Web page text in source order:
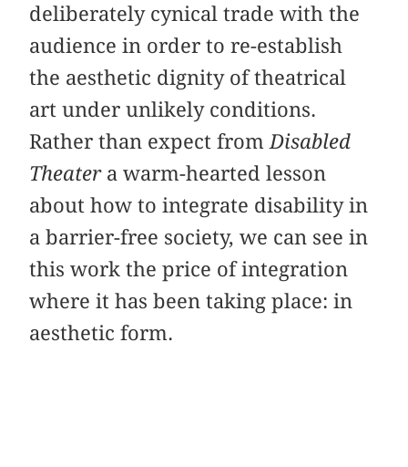
deliberately cynical trade with the
audience in order to re-establish
the aesthetic dignity of theatrical
art under unlikely conditions.
Rather than expect from Disabled
Theatera warm-hearted lesson
about how to integrate disability in
a barrier-free society, we can see in
this work the price of integration
where it has been taking place: in
aesthetic form.